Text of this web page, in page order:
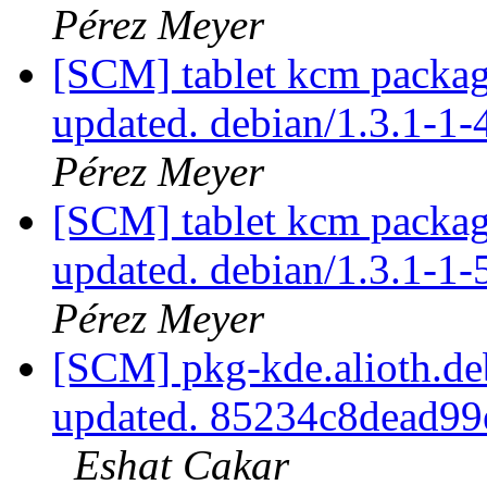
Pérez Meyer
[SCM] tablet kcm
updated. debian/1.3.1-
Pérez Meyer
[SCM] tablet kcm
updated. debian/1.3.1-
Pérez Meyer
[SCM] pkg-
updated.
Eshat Cakar